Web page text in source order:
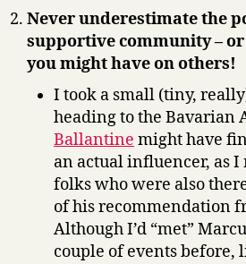
Never underestimate the
supportive community –
you might have on others!
I took a small (tiny,
heading to the Bavarian
Ballantine might have
an actual influencer, as I
folks who were also
of his recommendation
Although I’d “met”
couple of events before,